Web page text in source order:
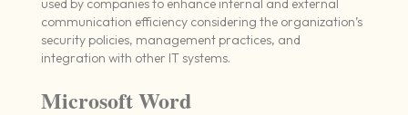
used by companies to enhance internal and external
communication efficiency considering the organization’s
security policies, management practices, and
integration with other IT systems.
Microsoft Word